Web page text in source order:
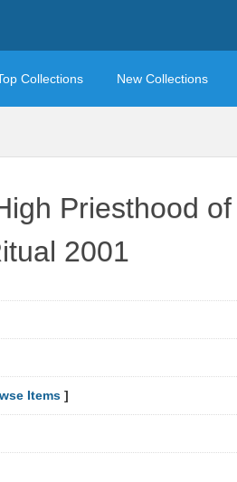
Collections New Collections
Priesthood
2001
Items ]